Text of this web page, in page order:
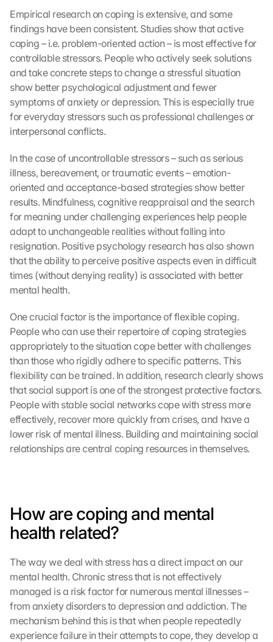
Empirical research on coping is extensive, and some
findings have been consistent. Studies show that active
coping – i.e. problem-oriented action – is most effective for
controllable stressors. People who actively seek solutions
and take concrete steps to change a stressful situation
show better psychological adjustment and fewer
symptoms of anxiety or depression. This is especially true
for everyday stressors such as professional challenges or
interpersonal conflicts.
In the case of uncontrollable stressors – such as serious
illness, bereavement, or traumatic events – emotion-
oriented and acceptance-based strategies show better
results. Mindfulness, cognitive reappraisal and the search
for meaning under challenging experiences help people
adapt to unchangeable realities without falling into
resignation. Positive psychology research has also shown
that the ability to perceive positive aspects even in difficult
times (without denying reality) is associated with better
mental health.
One crucial factor is the importance of flexible coping.
People who can use their repertoire of coping strategies
appropriately to the situation cope better with challenges
than those who rigidly adhere to specific patterns. This
flexibility can be trained. In addition, research clearly shows
that social support is one of the strongest protective factors.
People with stable social networks cope with stress more
effectively, recover more quickly from crises, and have a
lower risk of mental illness. Building and maintaining social
relationships are central coping resources in themselves.
How are coping and mental
health related?
The way we deal with stress has a direct impact on our
mental health. Chronic stress that is not effectively
managed is a risk factor for numerous mental illnesses –
from anxiety disorders to depression and addiction. The
mechanism behind this is that when people repeatedly
experience failure in their attempts to cope, they develop a